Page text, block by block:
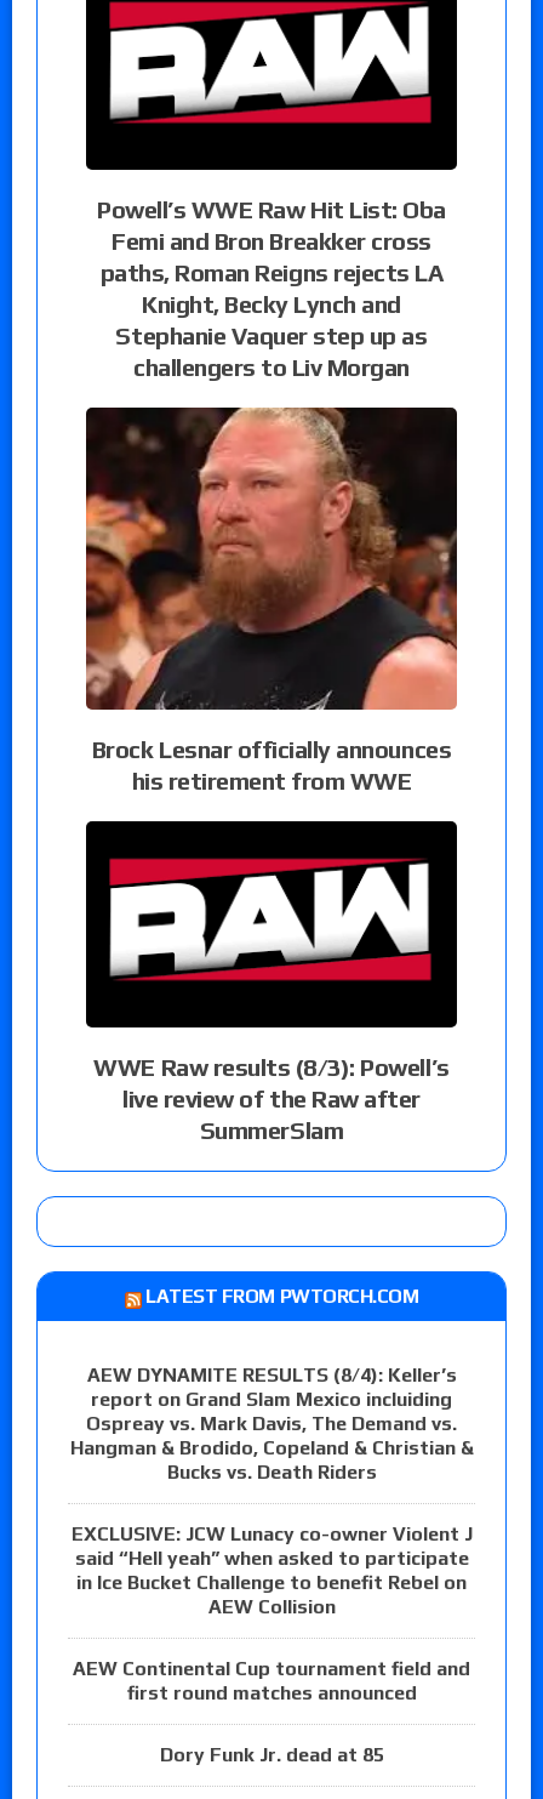
Powell’s WWE Raw Hit List: Oba
Femi and Bron Breakker cross
paths, Roman Reigns rejects LA
Knight, Becky Lynch and
Stephanie Vaquer step up as
challengers to Liv Morgan
Brock Lesnar officially announces
his retirement from WWE
WWE Raw results (8/3): Powell’s
live review of the Raw after
SummerSlam
LATEST FROM PWTORCH.COM
AEW DYNAMITE RESULTS (8/4): Keller’s
report on Grand Slam Mexico incluiding
Ospreay vs. Mark Davis, The Demand vs.
Hangman & Brodido, Copeland & Christian &
Bucks vs. Death Riders
EXCLUSIVE: JCW Lunacy co-owner Violent J
said “Hell yeah” when asked to participate
in Ice Bucket Challenge to benefit Rebel on
AEW Collision
AEW Continental Cup tournament field and
first round matches announced
Dory Funk Jr. dead at 85